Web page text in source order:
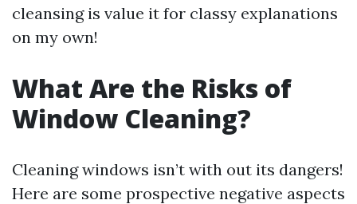
cleansing is value it for classy explanations
on my own!
What Are the Risks of
Window Cleaning?
Cleaning windows isn’t with out its dangers!
Here are some prospective negative aspects